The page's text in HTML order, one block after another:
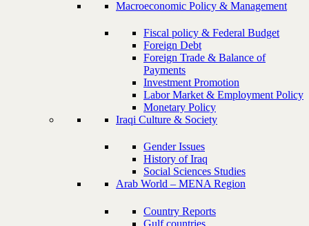
Macroeconomic Policy & Management
Fiscal policy & Federal Budget
Foreign Debt
Foreign Trade & Balance of
Payments
Investment Promotion
Labor Market & Employment Policy
Monetary Policy
Iraqi Culture & Society
Gender Issues
History of Iraq
Social Sciences Studies
Arab World – MENA Region
Country Reports
Gulf countries